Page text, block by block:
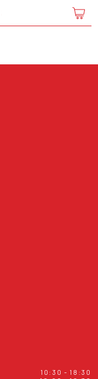
10:30 - 18:30